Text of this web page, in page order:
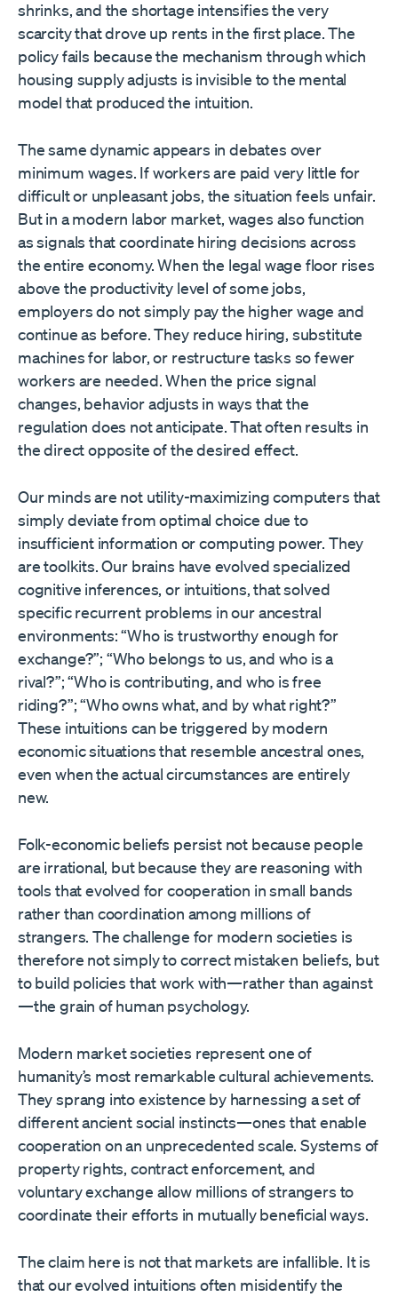
shrinks, and the shortage intensifies the very
scarcity that drove up rents in the first place. The
policy fails because the mechanism through which
housing supply adjusts is invisible to the mental
model that produced the intuition.
The same dynamic appears in debates over
minimum wages. If workers are paid very little for
difficult or unpleasant jobs, the situation feels unfair.
But in a modern labor market, wages also function
as signals that coordinate hiring decisions across
the entire economy. When the legal wage floor rises
above the productivity level of some jobs,
employers do not simply pay the higher wage and
continue as before. They reduce hiring, substitute
machines for labor, or restructure tasks so fewer
workers are needed. When the price signal
changes, behavior adjusts in ways that the
regulation does not anticipate. That often results in
the direct opposite of the desired effect.
Our minds are not utility-maximizing computers that
simply deviate from optimal choice due to
insufficient information or computing power. They
are toolkits. Our brains have evolved specialized
cognitive inferences, or intuitions, that solved
specific recurrent problems in our ancestral
environments: “Who is trustworthy enough for
exchange?”; “Who belongs to us, and who is a
rival?”; “Who is contributing, and who is free
riding?”; “Who owns what, and by what right?”
These intuitions can be triggered by modern
economic situations that resemble ancestral ones,
even when the actual circumstances are entirely
new.
Folk-economic beliefs persist not because people
are irrational, but because they are reasoning with
tools that evolved for cooperation in small bands
rather than coordination among millions of
strangers. The challenge for modern societies is
therefore not simply to correct mistaken beliefs, but
to build policies that work with—rather than against
—the grain of human psychology.
Modern market societies represent one of
humanity’s most remarkable cultural achievements.
They sprang into existence by harnessing a set of
different ancient social instincts—ones that enable
cooperation on an unprecedented scale. Systems of
property rights, contract enforcement, and
voluntary exchange allow millions of strangers to
coordinate their efforts in mutually beneficial ways.
The claim here is not that markets are infallible. It is
that our evolved intuitions often misidentify the